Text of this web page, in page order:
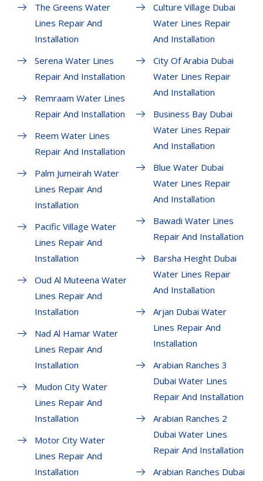
The Greens Water
Lines Repair And
Installation
Serena Water Lines
Repair And Installation
Remraam Water Lines
Repair And Installation
Reem Water Lines
Repair And Installation
Palm Jumeirah Water
Lines Repair And
Installation
Pacific Village Water
Lines Repair And
Installation
Oud Al Muteena Water
Lines Repair And
Installation
Nad Al Hamar Water
Lines Repair And
Installation
Mudon City Water
Lines Repair And
Installation
Motor City Water
Lines Repair And
Installation
Culture Village Dubai
Water Lines Repair
And Installation
City Of Arabia Dubai
Water Lines Repair
And Installation
Business Bay Dubai
Water Lines Repair
And Installation
Blue Water Dubai
Water Lines Repair
And Installation
Bawadi Water Lines
Repair And Installation
Barsha Height Dubai
Water Lines Repair
And Installation
Arjan Dubai Water
Lines Repair And
Installation
Arabian Ranches 3
Dubai Water Lines
Repair And Installation
Arabian Ranches 2
Dubai Water Lines
Repair And Installation
Arabian Ranches Dubai